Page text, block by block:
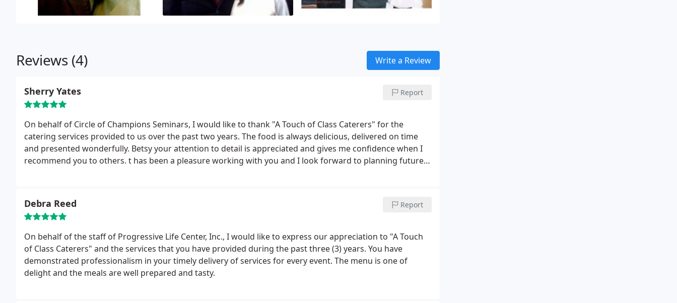
Reviews (4) Write a Review
Sherry Yates Report
On behalf of Circle of Champions Seminars, I would like to thank "A Touch of Class Caterers" for the
catering services provided to us over the past two years. The food is always delicious, delivered on time
and presented wonderfully. Betsy your attention to detail is appreciated and gives me confidence when I
recommend you to others. t has been a pleasure working with you and I look forward to planning future
Debra Reed Report
On behalf of the staff of Progressive Life Center, Inc., I would like to express our appreciation to "A Touch
of Class Caterers" and the services that you have provided during the past three (3) years. You have
demonstrated professionalism in your timely delivery of services for every event. The menu is one of
delight and the meals are well prepared and tasty.